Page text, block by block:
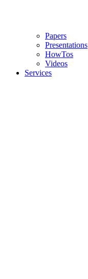
Papers
Presentations
HowTos
Videos
Services